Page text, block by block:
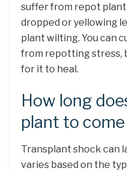
suffer from repot plant
dropped or yellowing
plant wilting. You can
from repotting stress,
for it to heal.
How long
plant to
Transplant shock can
varies based on the